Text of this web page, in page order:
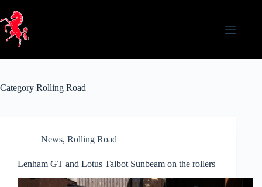
content
Category Rolling Road
News, Rolling Road
Lenham GT and Lotus Talbot Sunbeam on the rollers